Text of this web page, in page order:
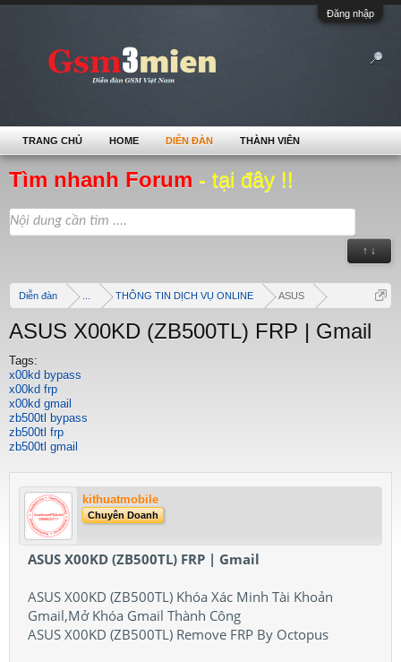
Đăng nhập
Tìm nhanh Forum - tại đây !!
↑ ↓
Diễn đàn THÔNG TIN DỊCH VỤ ONLINE ASUS
ASUS X00KD (ZB500TL) FRP | Gmail
Tags:
x00kd bypass
x00kd frp
x00kd gmail
zb500tl bypass
zb500tl frp
zb500tl gmail
kithuatmobile
Chuyên Doanh
ASUS X00KD (ZB500TL) FRP | Gmail
ASUS X00KD (ZB500TL) Khóa Xác Minh Tài Khoản
Gmail,Mở Khóa Gmail Thành Công
ASUS X00KD (ZB500TL) Remove FRP By Octopus
TRANG CHỦ HOME DIỄN ĐÀN THÀNH VIÊN